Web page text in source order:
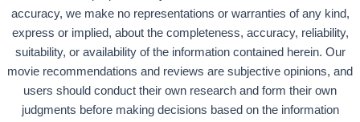
accuracy, we make no representations or warranties of any kind,
express or implied, about the completeness, accuracy, reliability,
suitability, or availability of the information contained herein. Our
movie recommendations and reviews are subjective opinions, and
users should conduct their own research and form their own
judgments before making decisions based on the information